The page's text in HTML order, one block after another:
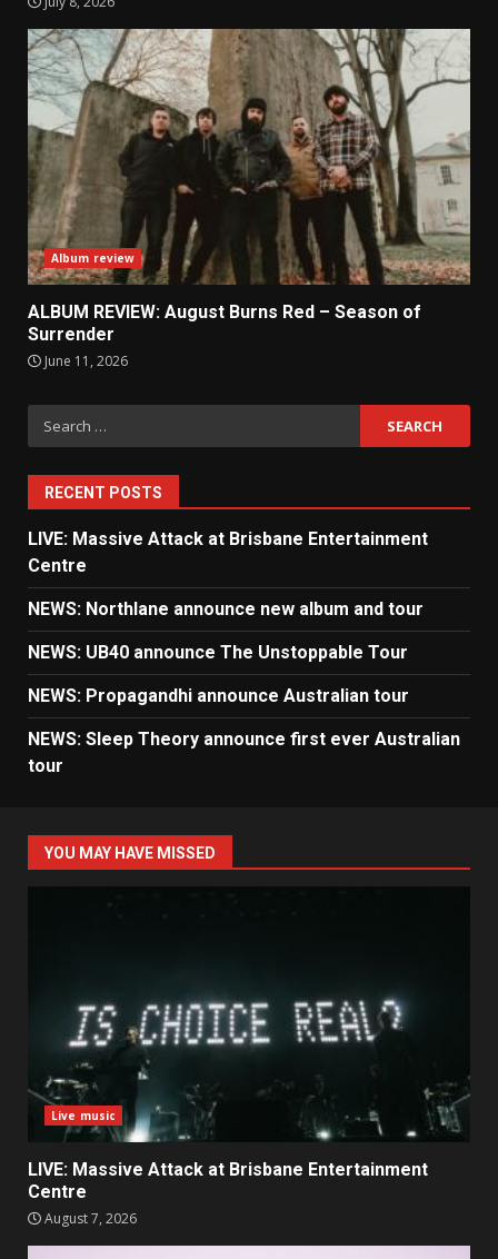
Album review
ALBUM REVIEW: August Burns Red – Season of
Surrender
June 11, 2026
Search
for:
RECENT POSTS
LIVE: Massive Attack at Brisbane Entertainment
Centre
NEWS: Northlane announce new album and tour
NEWS: UB40 announce The Unstoppable Tour
NEWS: Propagandhi announce Australian tour
NEWS: Sleep Theory announce first ever Australian
tour
YOU MAY HAVE MISSED
Live music
LIVE: Massive Attack at Brisbane Entertainment
Centre
August 7, 2026